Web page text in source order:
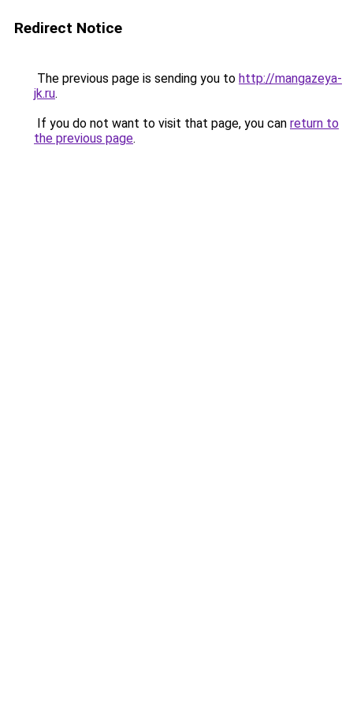
Redirect Notice
The previous page is sending you to http://mangazeya-
jk.ru.
If you do not want to visit that page, you can return to
the previous page.